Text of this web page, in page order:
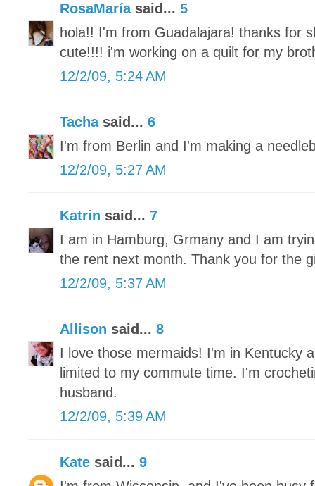
RosaMaríasaid... 5
hola!! I'm from Guadalajara! thanks for
cute!!!! i'm working on a quilt for my
12/2/09, 5:24 AM
Tachasaid... 6
I'm from Berlin and I'm making a
12/2/09, 5:27 AM
Katrin said... 7
I am in Hamburg, Grmany and I am
the rent next month. Thank you for the
12/2/09, 5:37 AM
Allison said... 8
I love those mermaids! I'm in Kentucky
limited to my commute time. I'm
husband.
12/2/09, 5:39 AM
Kate said... 9